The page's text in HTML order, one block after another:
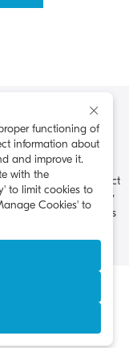
Road, PO Box
Tel: 973-808-8444.
that any
are subject
product names may
respective holders
America, Inc.
×
functioning of
information about
and improve it.
with the
to limit cookies to
Cookies' to